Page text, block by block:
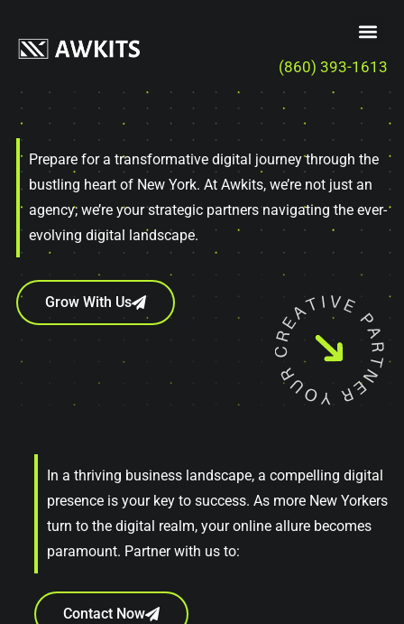
(860) 393-1613
Prepare for a transformative digital journey through the
bustling heart of New York. At Awkits, we’re not just an
agency; we’re your strategic partners navigating the ever-
evolving digital landscape.
Grow With Us
In a thriving business landscape, a compelling digital
presence is your key to success. As more New Yorkers
turn to the digital realm, your online allure becomes
paramount. Partner with us to:
Contact Now